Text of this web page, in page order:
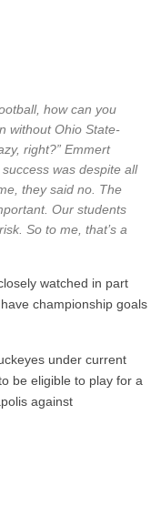
how can you
without Ohio State-
right?” Emmert
was despite all
they said no. The
Our students
So to me, that’s a
watched in part
championship goals
under current
be eligible to play for a
against